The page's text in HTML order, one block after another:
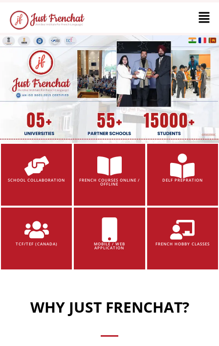
SCHOOL COLLABORATION FRENCH COURSES ONLINE /
OFFLINE
DELF PREPRATION
TCF/TEF (CANADA) MOBILE / WEB
APPLICATION
FRENCH HOBBY CLASSES
WHY JUST FRENCHAT?